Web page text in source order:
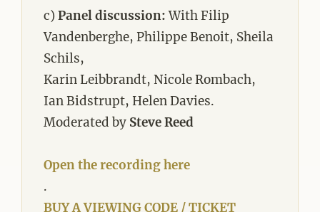
c)Panel discussion:With Filip
Vandenberghe, Philippe Benoit, Sheila
Schils,
Karin Leibbrandt, Nicole Rombach,
Ian Bidstrupt, Helen Davies.
Moderated by Steve Reed
Open the recording here
.
BUY A VIEWING CODE / TICKET